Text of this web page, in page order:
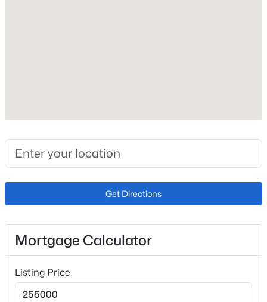
Composition
New Construction
Lot Size (Sq Ft)
Zoning
R-5 HS
Get Directions
Mortgage Calculator
Listing Price